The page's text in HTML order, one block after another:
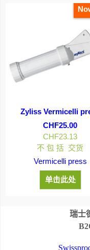
Zyliss Vermicelli
CHF25.00
CHF23.13
不 包 括 交货
Vermicelli press
单击此处
瑞士